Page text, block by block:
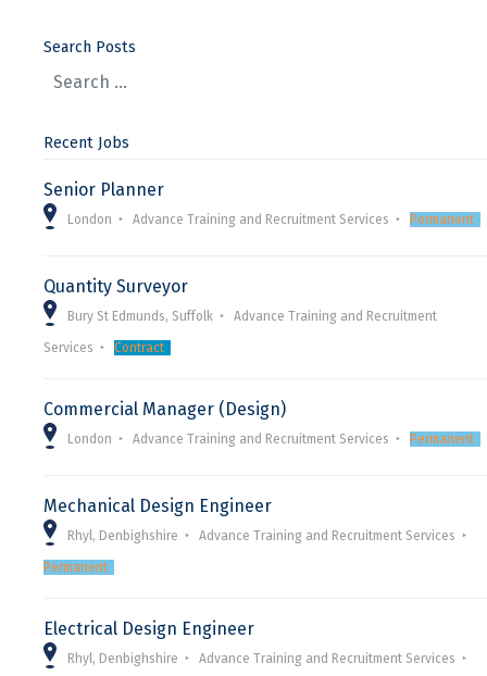
Search Posts
Recent Jobs
Senior Planner
London Advance Training and Recruitment Services Permanent
Quantity Surveyor
Bury St Edmunds, Suffolk Advance Training and Recruitment
Services Contract
Commercial Manager (Design)
London Advance Training and Recruitment Services Permanent
Mechanical Design Engineer
Rhyl, Denbighshire Advance Training and Recruitment Services
Permanent
Electrical Design Engineer
Rhyl, Denbighshire Advance Training and Recruitment Services